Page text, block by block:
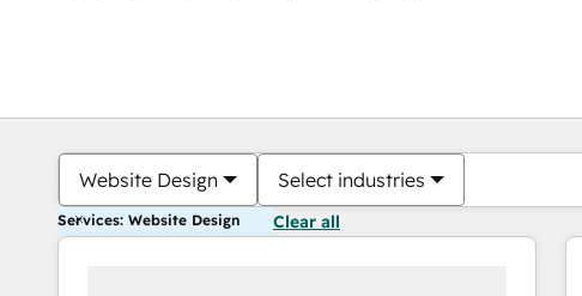
Website Design Select industries
Services: Website Design Clear all